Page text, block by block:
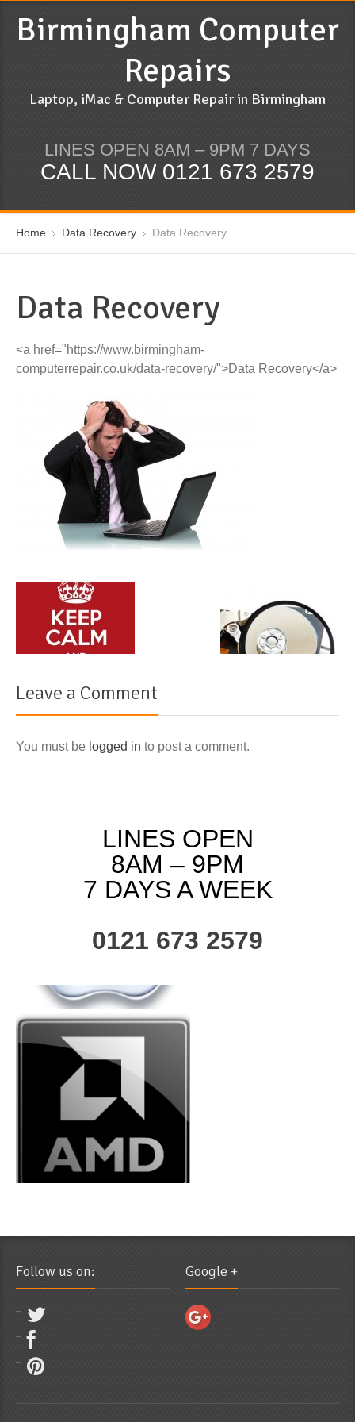
Birmingham Computer
Repairs
Laptop, iMac & Computer Repair in Birmingham
LINES OPEN 8AM – 9PM 7 DAYS
CALL NOW 0121 673 2579
Home Data Recovery Data Recovery
Data Recovery
<a href="https://www.birmingham-
computerrepair.co.uk/data-recovery/">Data Recovery</a>
Leave a Comment
You must be logged in to post a comment.
LINES OPEN
8AM – 9PM
7 DAYS A WEEK
0121 673 2579
Follow us on: Google +